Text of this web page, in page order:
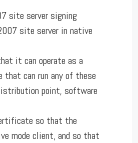
site server signing
site server in native
it can operate as a
that can run any of these
point, software
so that the
mode client, and so that